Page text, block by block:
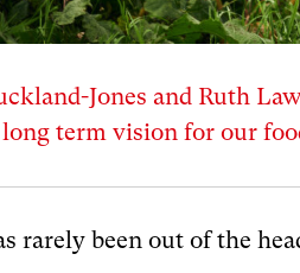
Jones and Ruth
long term vision for our
rarely been out of the